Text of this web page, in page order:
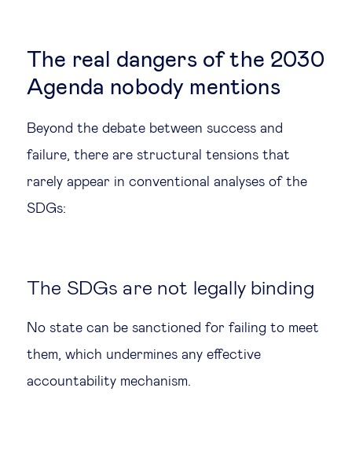
The real dangers of the 2030
Agenda nobody mentions
Beyond the debate between success and
failure, there are structural tensions that
rarely appear in conventional analyses of the
SDGs:
The SDGs are not legally binding
No state can be sanctioned for failing to meet
them, which undermines any effective
accountability mechanism.